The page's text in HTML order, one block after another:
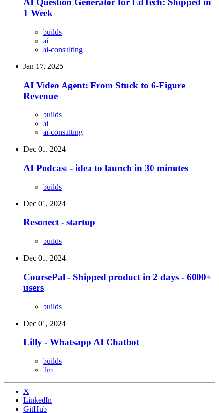
AI Question Generator for EdTech: Shipped in
1 Week
builds
ai
ai-consulting
Jan 17, 2025
AI Video Agent: From Stuck to 6-Figure
Revenue
builds
ai
ai-consulting
Dec 01, 2024
AI Podcast - idea to launch in 30 minutes
builds
Dec 01, 2024
Resonect - startup
builds
Dec 01, 2024
CoursePal - Shipped product in 2 days - 6000+
users
builds
Dec 01, 2024
Lilly - Whatsapp AI Chatbot
builds
llm
X
LinkedIn
GitHub